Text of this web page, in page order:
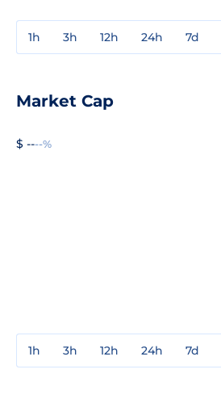
1h 3h 12h 24h 7d
Market Cap
$ ----%
1h 3h 12h 24h 7d